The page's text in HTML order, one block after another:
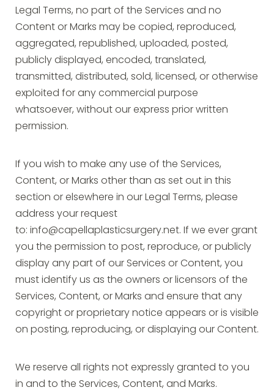
Legal Terms, no part of the Services and no
Content or Marks may be copied, reproduced,
aggregated, republished, uploaded, posted,
publicly displayed, encoded, translated,
transmitted, distributed, sold, licensed, or otherwise
exploited for any commercial purpose
whatsoever, without our express prior written
permission.
If you wish to make any use of the Services,
Content, or Marks other than as set out in this
section or elsewhere in our Legal Terms, please
address your request
to: info@capellaplasticsurgery.net. If we ever grant
you the permission to post, reproduce, or publicly
display any part of our Services or Content, you
must identify us as the owners or licensors of the
Services, Content, or Marks and ensure that any
copyright or proprietary notice appears or is visible
on posting, reproducing, or displaying our Content.
We reserve all rights not expressly granted to you
in and to the Services, Content, and Marks.